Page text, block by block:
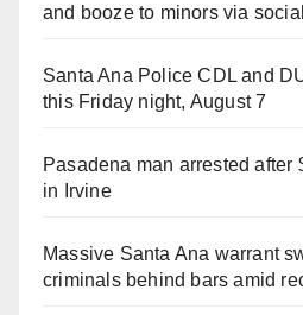
and booze to minors via
Santa Ana Police CDL and
this Friday night, August 7
Pasadena man arrested after
in Irvine
Massive Santa Ana warrant
criminals behind bars amid